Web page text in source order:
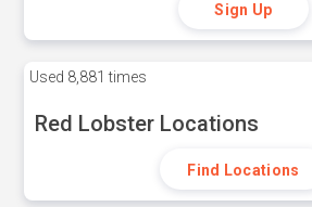
Sign Up
Used 8,881 times
Red Lobster Locations
Find Locations